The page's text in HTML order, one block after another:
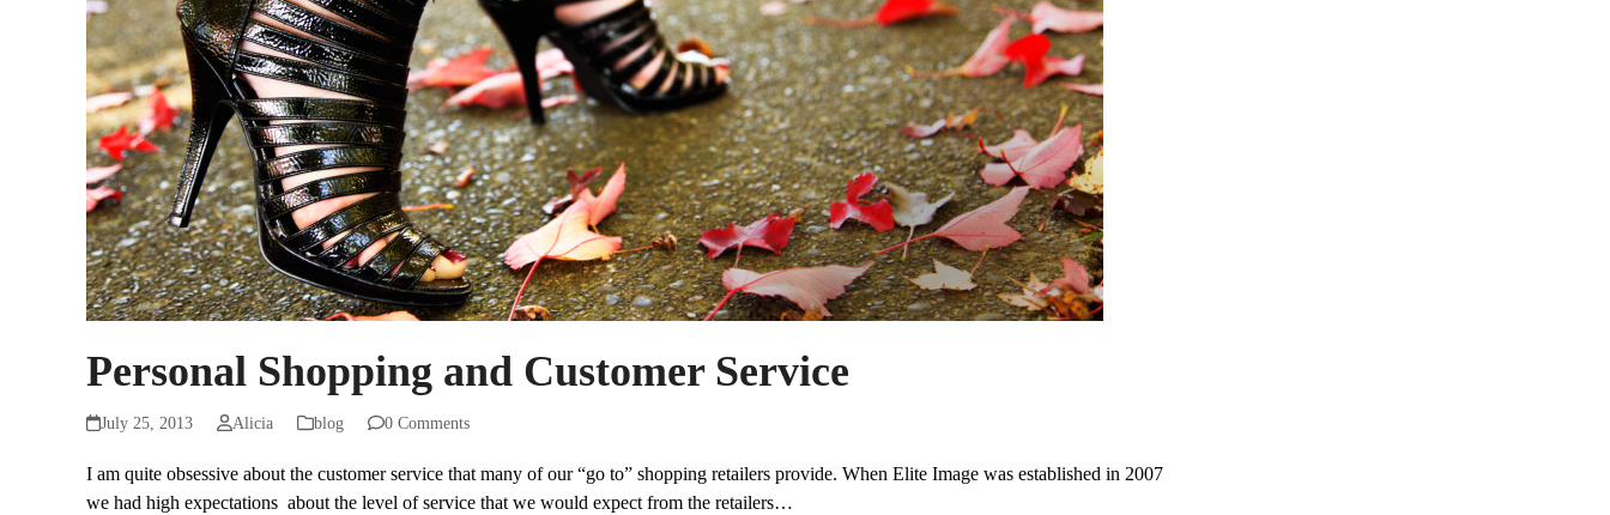
Personal Shopping and Customer Service
July 25, 2013 Alicia blog 0 Comments
I am quite obsessive about the customer service that many of our “go to” shopping retailers provide. When Elite Image was established in 2007
we had high expectations about the level of service that we would expect from the retailers…